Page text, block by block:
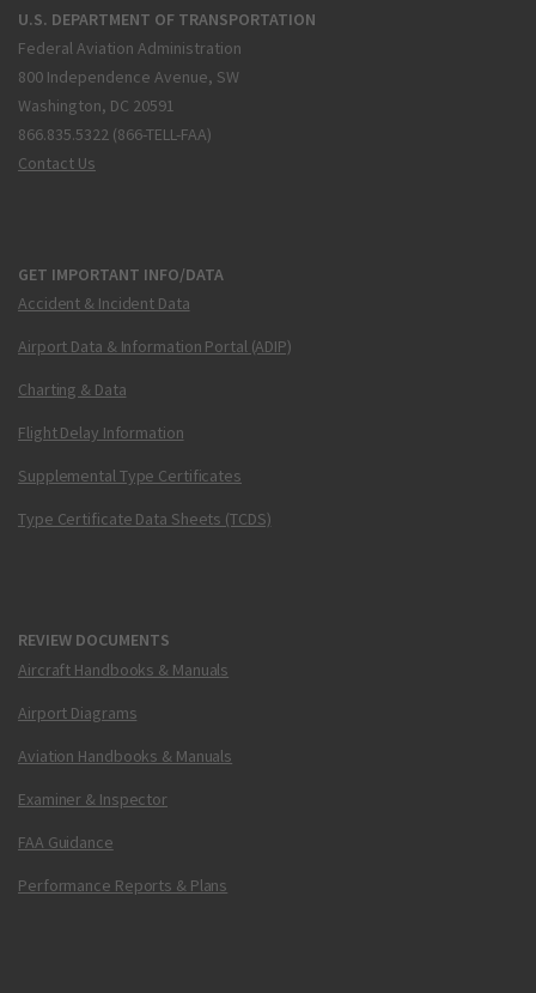
U.S. DEPARTMENT OF TRANSPORTATION
Federal Aviation Administration
800 Independence Avenue, SW
Washington, DC 20591
866.835.5322 (866-TELL-FAA)
Contact Us
GET IMPORTANT INFO/DATA
Accident & Incident Data
Airport Data & Information Portal (ADIP)
Charting & Data
Flight Delay Information
Supplemental Type Certificates
Type Certificate Data Sheets (TCDS)
REVIEW DOCUMENTS
Aircraft Handbooks & Manuals
Airport Diagrams
Aviation Handbooks & Manuals
Examiner & Inspector
FAA Guidance
Performance Reports & Plans